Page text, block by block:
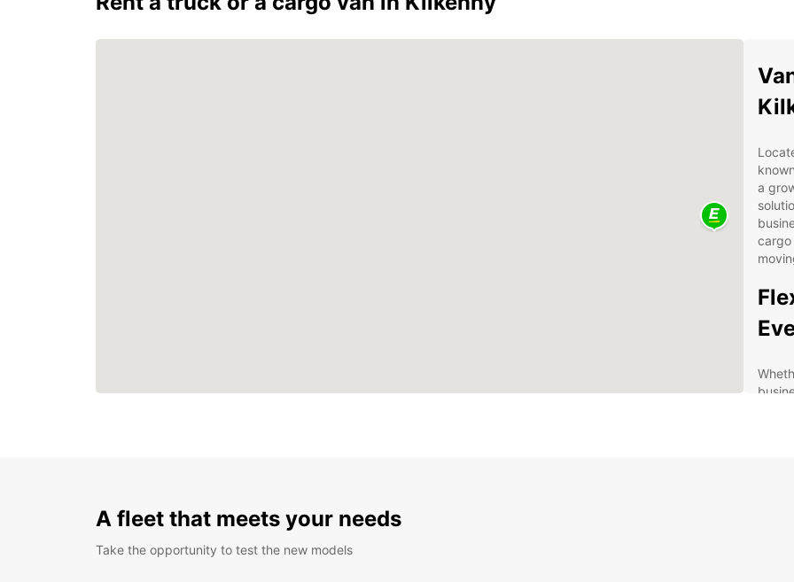
a
cargo
A fleet that meets your needs
Take the opportunity to test the new models